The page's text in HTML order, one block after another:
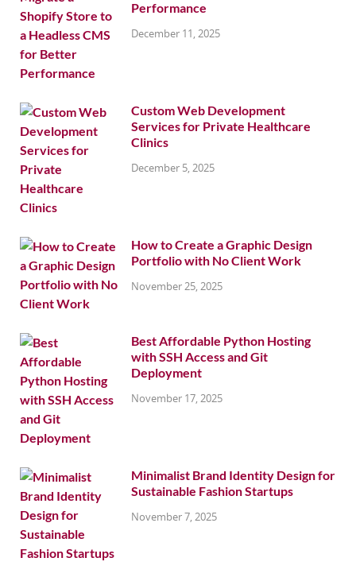
Performance
December 11, 2025
Custom Web Development
Services for Private Healthcare
Clinics
December 5, 2025
How to Create a Graphic Design
Portfolio with No Client Work
November 25, 2025
Best Affordable Python Hosting
with SSH Access and Git
Deployment
November 17, 2025
Minimalist Brand Identity Design for
Sustainable Fashion Startups
November 7, 2025